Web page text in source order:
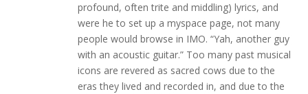
profound, often trite and middling) lyrics, and
were he to set up a myspace page, not many
people would browse in IMO. “Yah, another guy
with an acoustic guitar.” Too many past musical
icons are revered as sacred cows due to the
eras they lived and recorded in, and due to the